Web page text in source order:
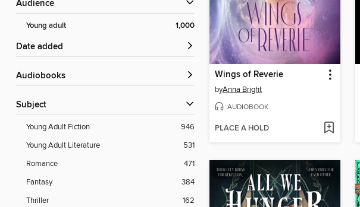
Audience
Young adult 1,000
Date added
Audiobooks
Subject
Young Adult Fiction
946
Young Adult Literature
531
Romance
471
Fantasy
384
Thriller
162
Wings of Reverie
byAnna Bright
AUDIOBOOK
PLACE A HOLD